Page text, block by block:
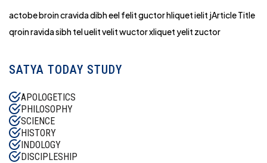
actobe broin cravida dibh eel felit guctor hliquet ielit jArticle Title
qroin ravida sibh tel uelit velit wuctor xliquet yelit zuctor
SATYA TODAY STUDY
APOLOGETICS
PHILOSOPHY
SCIENCE
HISTORY
INDOLOGY
DISCIPLESHIP